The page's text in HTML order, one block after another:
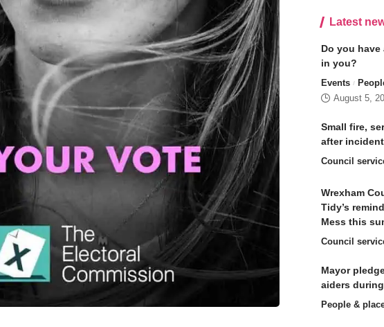
Latest
Do you
in you?
Events
August 5,
Small fire,
after
Council
Wrexham
Tidy’s
Mess this
Council
Mayor
aiders
People &